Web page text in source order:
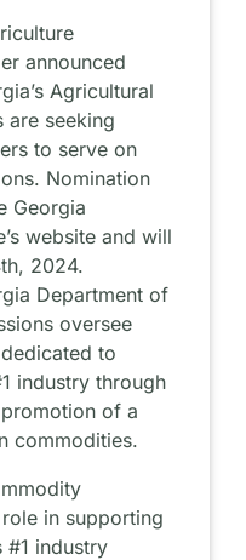
announced
Agricultural
are seeking
to serve on
Nomination
Georgia
website and will
2024.
Department of
oversee
to
industry through
of a
commodities.
in supporting
#1 industry